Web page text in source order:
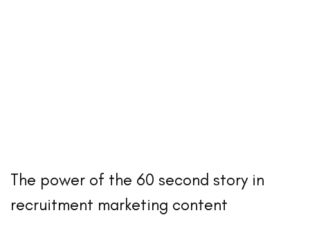
The power of the 60 second story in
recruitment marketing content